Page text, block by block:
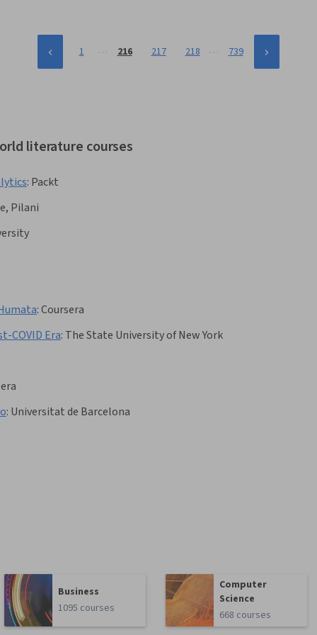
1 … 216 217 218 … 739
literature courses
: Packt
Pilani
:Coursera
COVID Era: The State University of New York
: Universitat de Barcelona
Business
1095 courses
Computer
Science
668 courses